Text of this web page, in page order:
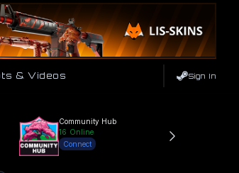
& Videos Sign In
Community Hub
16 Online
Connect